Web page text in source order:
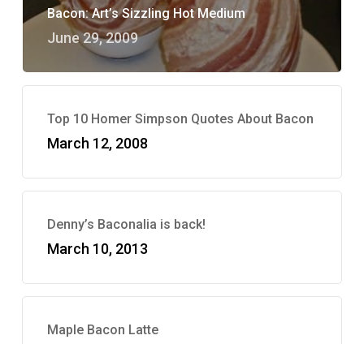
Bacon: Art’s Sizzling Hot Medium
June 29, 2009
Top 10 Homer Simpson Quotes About Bacon
March 12, 2008
Denny’s Baconalia is back!
March 10, 2013
Maple Bacon Latte